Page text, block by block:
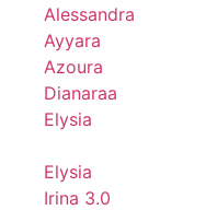
Alessandra
Ayyara
Azoura
Dianaraa
Elysia
Elysia
Irina 3.0